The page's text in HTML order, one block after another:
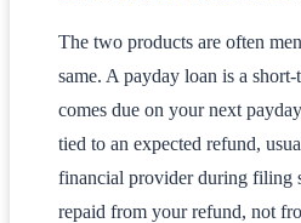
The two products are often
same. A payday loan is a
comes due on your next
tied to an expected refund,
financial provider during filing
repaid from your refund, not